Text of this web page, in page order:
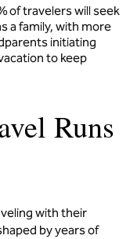
of travelers will seek
a family, with more
initiating
to keep
Runs
with their
by years of